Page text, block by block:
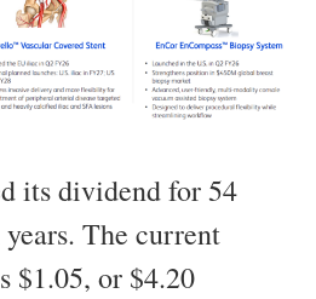
its dividend for 54
The current
$1.05, or $4.20